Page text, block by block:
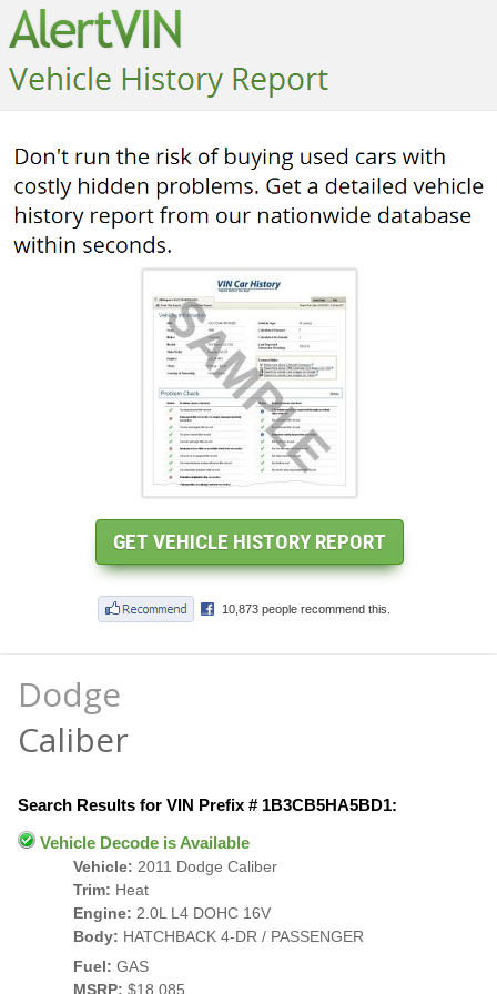
Dodge
Caliber
Search Results for VIN Prefix # 1B3CB5HA5BD1:
Vehicle Decode is Available
Vehicle: 2011 Dodge Caliber
Trim: Heat
Engine: 2.0L L4 DOHC 16V
Body: HATCHBACK 4-DR / PASSENGER
Fuel: GAS
MSRP: $18,085